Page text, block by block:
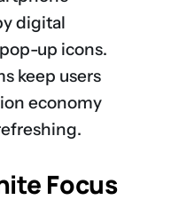
keep users
economy
Focus